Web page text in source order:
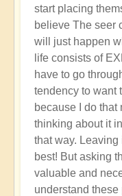
start placing
believe The seer
will just happen
life consists of
have to go
tendency to want
because I do that
thinking about it
that way.
best! But asking
valuable and
understand